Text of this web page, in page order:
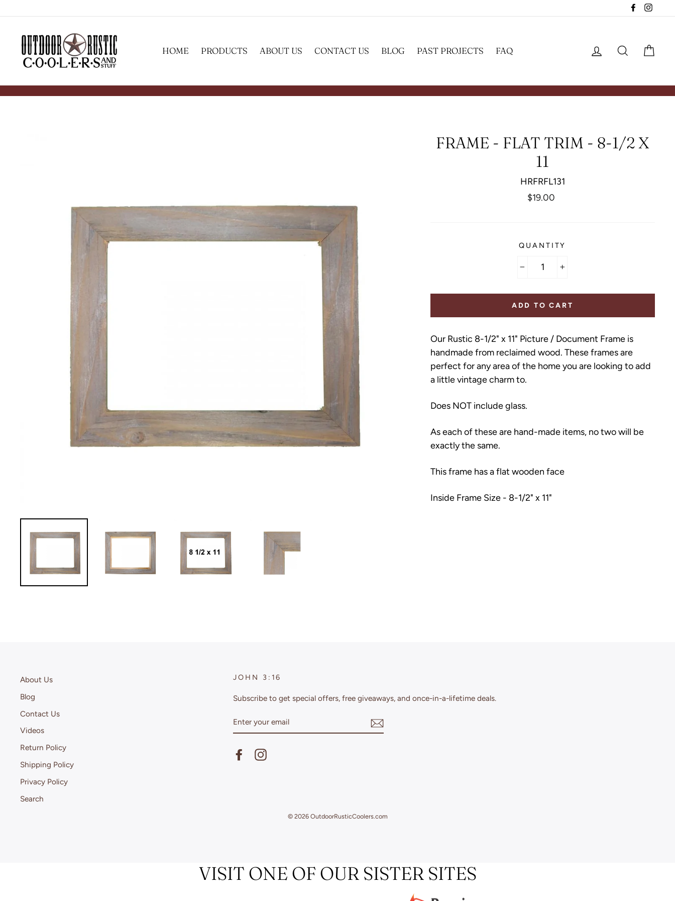
to
content
Facebook
HOME PRODUCTS ABOUT US CONTACT US BLOG PAST PROJECTS FAQ LOG IN SEARCH
FRAME - FLAT TRIM - 8-1/2 X
11
HRFRFL131
Regular
$19.00
QUANTITY
ADD TO CART
Our Rustic 8-1/2" x 11" Picture / Document Frame is
handmade from reclaimed wood. These frames are
perfect for any area of the home you are looking to add
a little vintage charm to.
Does NOT include glass.
As each of these are hand-made items, no two will be
exactly the same.
This frame has a flat wooden face
Inside Frame Size - 8-1/2" x 11"
About Us
Blog
Contact Us
Videos
Return Policy
Shipping Policy
Privacy Policy
Search
JOHN 3:16
Subscribe to get special offers, free giveaways, and once-in-a-lifetime deals.
YOUR
EMAIL
Facebook
© 2026 OutdoorRusticCoolers.com
VISIT ONE OF OUR SISTER SITES